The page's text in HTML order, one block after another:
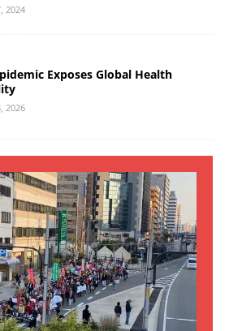
2024
Exposes Global Health
2026